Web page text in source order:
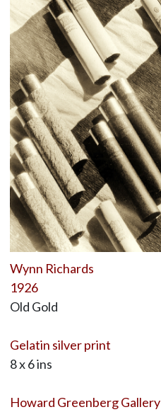
Wynn Richards
1926
Old Gold
Gelatin silver print
8 x 6 ins
Howard Greenberg Gallery